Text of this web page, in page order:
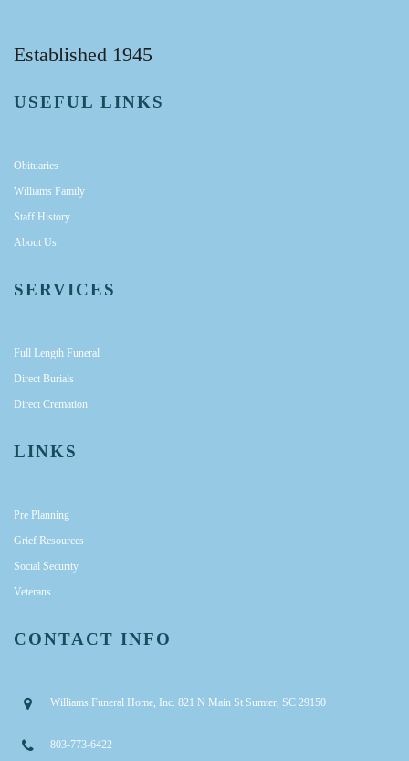
Established 1945
USEFUL LINKS
Obituaries
Williams Family
Staff History
About Us
SERVICES
Full Length Funeral
Direct Burials
Direct Cremation
LINKS
Pre Planning
Grief Resources
Social Security
Veterans
CONTACT INFO
Williams Funeral Home, Inc. 821 N Main St Sumter, SC 29150
803-773-6422